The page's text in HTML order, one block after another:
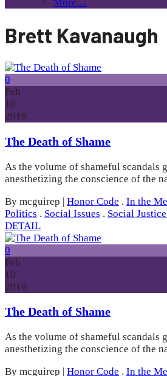
Brett Kavanaugh
0
Feb
10
2019
The Death of Shame
As the volume of shameful scandals
anesthetizing the conscience of the
By mcguirep | Honor Code . In the
Politics . Social Issues . Social
DETAIL
0
Feb
10
2019
The Death of Shame
As the volume of shameful scandals
anesthetizing the conscience of the
By mcguirep
Honor Code . In the